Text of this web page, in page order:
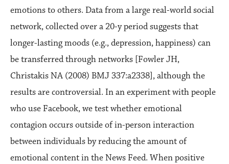
emotions to others. Data from a large real-world social
network, collected over a 20-y period suggests that
longer-lasting moods (e.g., depression, happiness) can
be transferred through networks [Fowler JH,
Christakis NA (2008) BMJ 337:a2338], although the
results are controversial. In an experiment with people
who use Facebook, we test whether emotional
contagion occurs outside of in-person interaction
between individuals by reducing the amount of
emotional content in the News Feed. When positive